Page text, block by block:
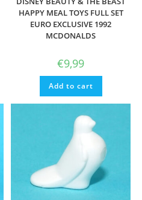
HAPPY MEAL TOYS FULL SET
EURO EXCLUSIVE 1992
MCDONALDS
€9,99
Add to cart